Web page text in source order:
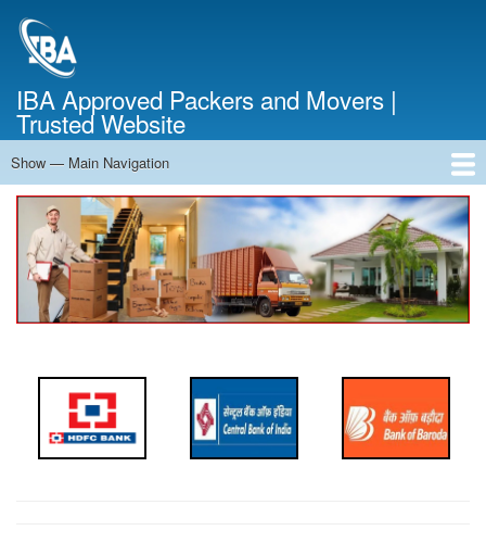
IBA Approved Packers and Movers |
Trusted Website
Main
Navigation
Show — Main Navigation
Home
About Us
Services
Cost Calculator
Contact Us